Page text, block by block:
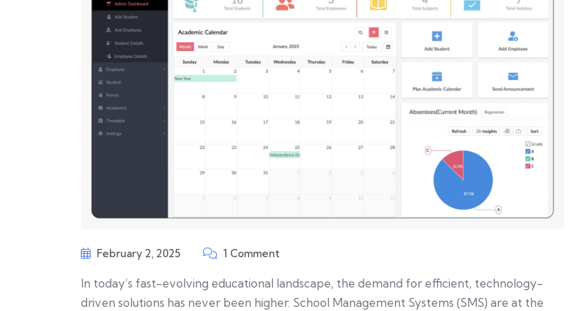
February 2, 2025 1 Comment
In today’s fast-evolving educational landscape, the demand for efficient, technology-
driven solutions has never been higher. School Management Systems (SMS) are at the